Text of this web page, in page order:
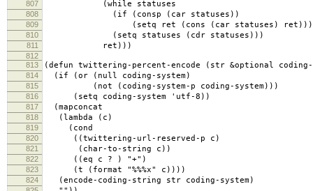
807 (while statuses
808 (if (consp (car statuses))
809 (setq ret (cons (car statuses) ret)))
810 (setq statuses (cdr statuses)))
811 ret)))
812
813
(defun twittering-percent-encode (str &optional coding-
814 (if (or (null coding-system)
815 (not (coding-system-p coding-system)))
816 (setq coding-system 'utf-8))
817 (mapconcat
818 (lambda (c)
819 (cond
820 ((twittering-url-reserved-p c)
821 (char-to-string c))
822 ((eq c ? ) "+")
823 (t (format "%%%x" c))))
824 (encode-coding-string str coding-system)